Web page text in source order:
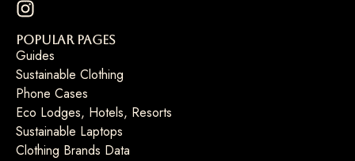
Popular Pages
Guides
Sustainable Clothing
Phone Cases
Eco Lodges, Hotels, Resorts
Sustainable Laptops
Clothing Brands Data